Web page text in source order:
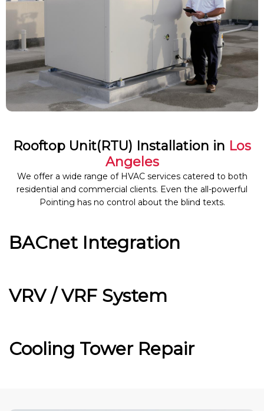
Rooftop Unit(RTU) Installation in Los
Angeles
We offer a wide range of HVAC services catered to both
residential and commercial clients. Even the all-powerful
Pointing has no control about the blind texts.
BACnet Integration
VRV / VRF System
Cooling Tower Repair